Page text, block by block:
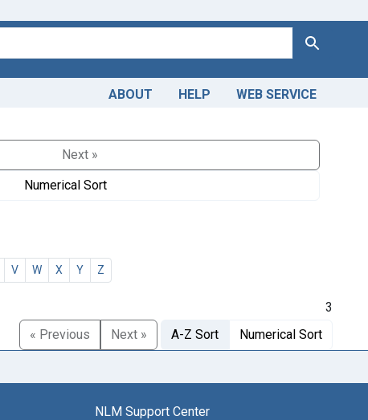
Search
ABOUT HELP WEB SERVICE
Next »
Numerical Sort
V W X Y Z
3
« Previous
Next » A-Z Sort Numerical Sort
NLM Support Center